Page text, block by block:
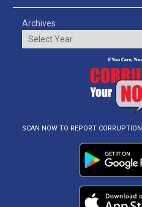
Archives
SCAN NOW TO REPORT CORRUPTION